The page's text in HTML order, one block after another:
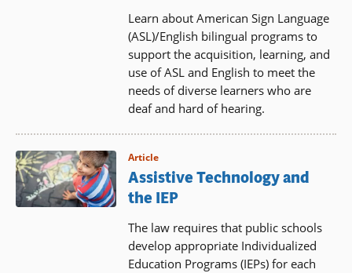
Learn about American Sign Language
(ASL)/English bilingual programs to
support the acquisition, learning, and
use of ASL and English to meet the
needs of diverse learners who are
deaf and hard of hearing.
Article
Assistive Technology and
the IEP
The law requires that public schools
develop appropriate Individualized
Education Programs (IEPs) for each